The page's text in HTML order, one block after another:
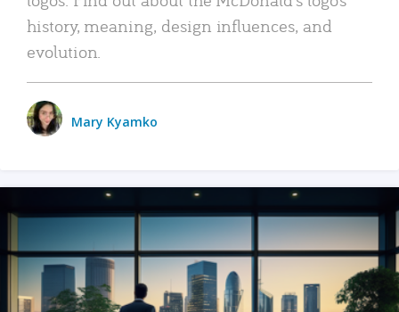
history, meaning, design influences, and
evolution.
Mary Kyamko